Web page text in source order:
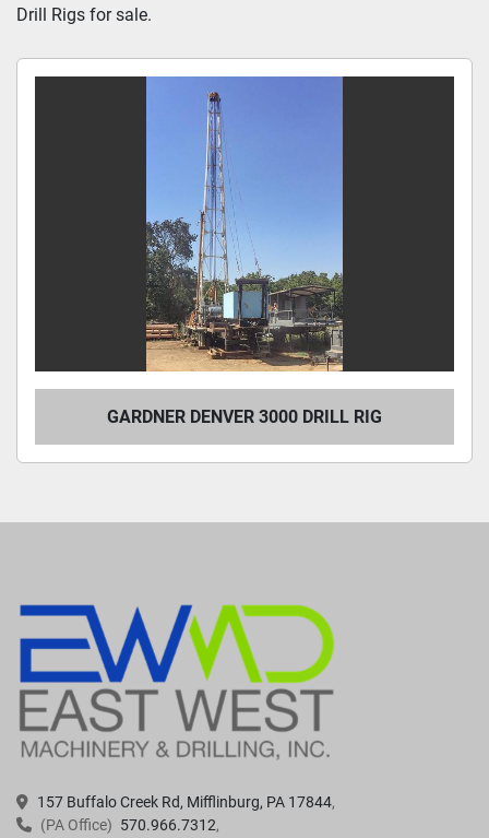
Drill Rigs for sale.
GARDNER DENVER 3000 DRILL RIG
157 Buffalo Creek Rd, Mifflinburg, PA 17844
(PA Office) 570.966.7312